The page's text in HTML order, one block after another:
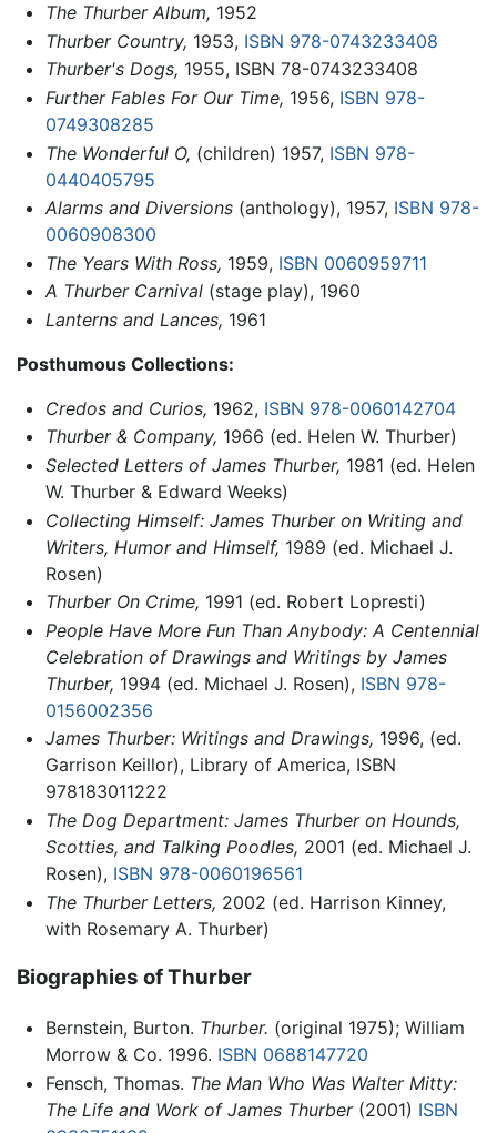
The Thurber Album, 1952
Thurber Country, 1953, ISBN 978-0743233408
Thurber's Dogs, 1955, ISBN 78-0743233408
Further Fables For Our Time, 1956, ISBN 978-
0749308285
The Wonderful O, (children) 1957, ISBN 978-
0440405795
Alarms and Diversions(anthology), 1957, ISBN 978-
0060908300
The Years With Ross, 1959, ISBN 0060959711
A Thurber Carnival(stage play), 1960
Lanterns and Lances, 1961
Posthumous Collections:
Credos and Curios, 1962, ISBN 978-0060142704
Thurber & Company, 1966 (ed. Helen W. Thurber)
Selected Letters of James Thurber, 1981 (ed. Helen
W. Thurber & Edward Weeks)
Collecting Himself: James Thurber on Writing and
Writers, Humor and Himself, 1989 (ed. Michael J.
Rosen)
Thurber On Crime, 1991 (ed. Robert Lopresti)
People Have More Fun Than Anybody: A Centennial
Celebration of Drawings and Writings by James
Thurber, 1994 (ed. Michael J. Rosen), ISBN 978-
0156002356
James Thurber: Writings and Drawings, 1996, (ed.
Garrison Keillor), Library of America, ISBN
978183011222
The Dog Department: James Thurber on Hounds,
Scotties, and Talking Poodles, 2001 (ed. Michael J.
Rosen), ISBN 978-0060196561
The Thurber Letters, 2002 (ed. Harrison Kinney,
with Rosemary A. Thurber)
Biographies of Thurber
Bernstein, Burton. Thurber. (original 1975); William
Morrow & Co. 1996. ISBN 0688147720
Fensch, Thomas. The Man Who Was Walter Mitty:
The Life and Work of James Thurber(2001) ISBN